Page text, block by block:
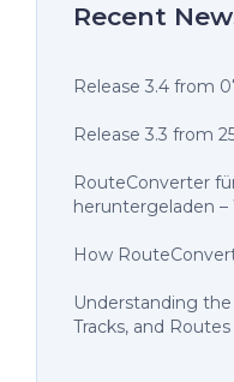
Recent
Release 3.4 from
Release 3.3 from
RouteConverter
heruntergeladen –
How
Understanding the
Tracks, and Routes